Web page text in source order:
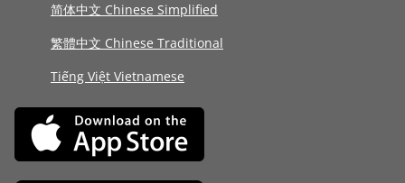
简体中文 Chinese Simplified
繁體中文 Chinese Traditional
Tiếng Việt Vietnamese